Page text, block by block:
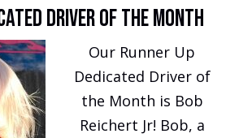
Driver of the Month
Our Runner Up
Dedicated Driver of
the Month is Bob
Reichert Jr! Bob, a